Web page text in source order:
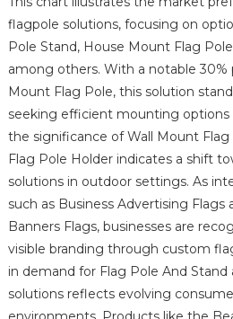
flagpole solutions, focusing on
Pole Stand, House Mount Flag
among others. With a notable
Mount Flag Pole, this solution
seeking efficient mounting options
the significance of Wall Mount Flag
Flag Pole Holder indicates a shift
solutions in outdoor settings. As
such as Business Advertising
Banners Flags, businesses are
visible branding through custom
in demand for Flag Pole And Stand
solutions reflects evolving